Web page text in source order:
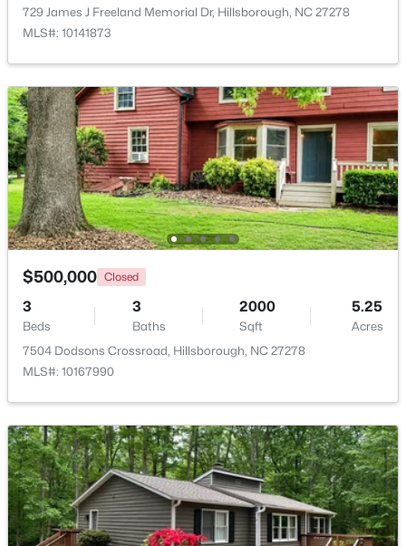
$335,000 Pending
3
Beds
2
Baths
1694
Sqft
0.95
Acres
2821 Orange Grove Rd, Hillsborough, NC 27278
MLS#: 10182150
$450,000 Active
3 3 1742 0.21
729 James J Freeland Memorial Dr, Hillsborough, NC 27278
MLS#: 10141873
$500,000 Closed
3
Beds
3
Baths
2000
Sqft
5.25
Acres
7504 Dodsons Crossroad, Hillsborough, NC 27278
MLS#: 10167990